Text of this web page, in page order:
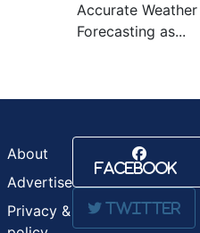
Accurate Weather
Forecasting as...
About
Advertise
Privacy &
Facebook
Twitter